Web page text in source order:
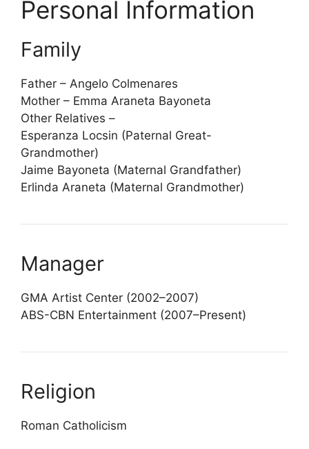
Personal Information
Family
Father – Angelo Colmenares
Mother – Emma Araneta Bayoneta
Other Relatives –
Esperanza Locsin (Paternal Great-
Grandmother)
Jaime Bayoneta (Maternal Grandfather)
Erlinda Araneta (Maternal Grandmother)
Manager
GMA Artist Center (2002–2007)
ABS-CBN Entertainment (2007–Present)
Religion
Roman Catholicism